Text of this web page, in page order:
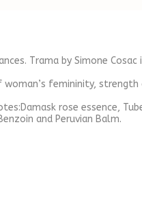
Trama by Simone
femininity, strength
rose essence,
and Peruvian Balm.